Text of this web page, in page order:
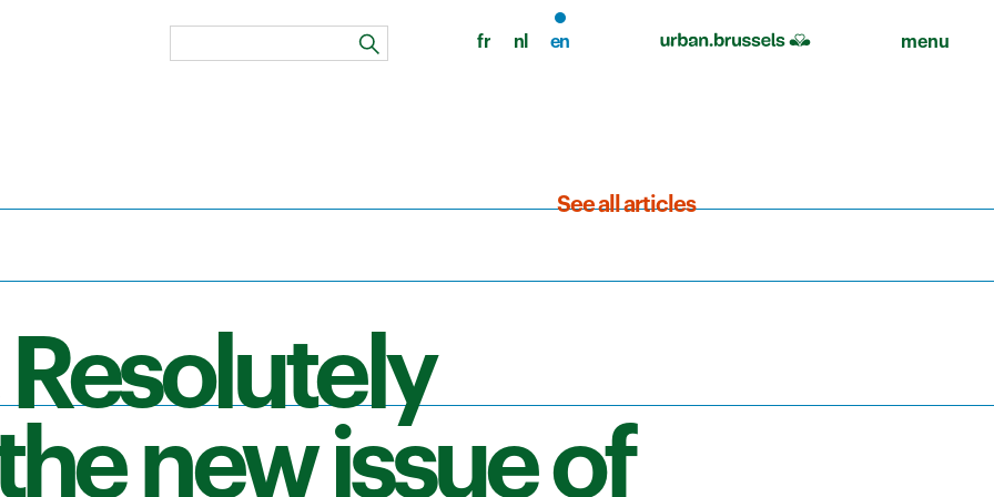
search
fr nl en menu
See all articles
Resolutely
new issue of